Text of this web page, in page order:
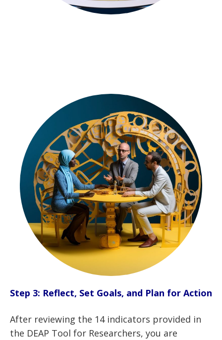
Step 3: Reflect, Set Goals, and Plan for Action
After reviewing the 14 indicators provided in
the DEAP Tool for Researchers, you are